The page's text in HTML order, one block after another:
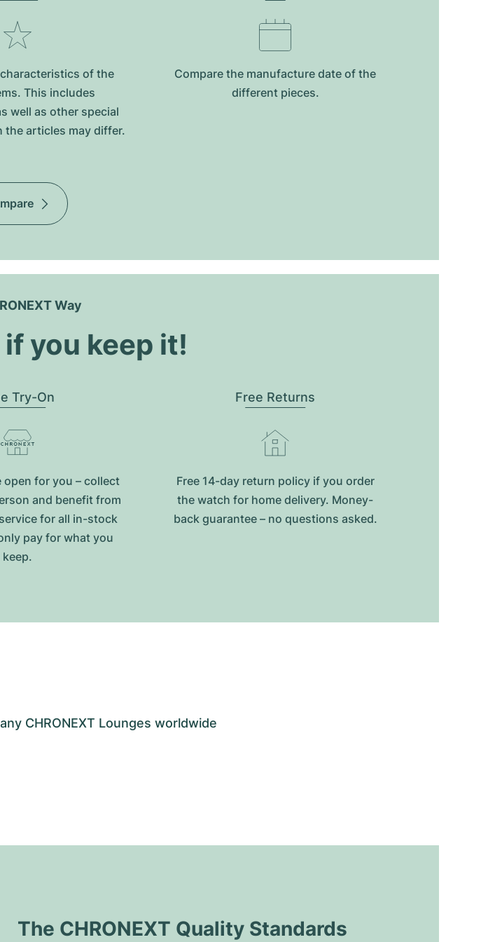
of the
This includes
well as other special
the articles may differ.
Compare the manufacture date of the
different pieces.
Way
you keep it!
Try-On
open for you – collect
and benefit from
for all in-stock
pay for what you
keep.
Free Returns
Free 14-day return policy if you order
the watch for home delivery. Money-
back guarantee – no questions asked.
CHRONEXT Lounges worldwide
The CHRONEXT Quality Standards